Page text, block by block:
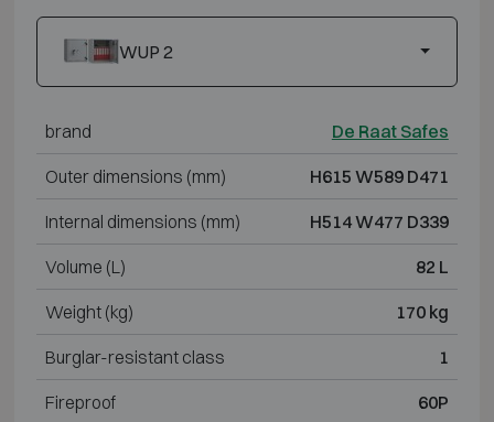
WUP 2
brand De Raat Safes
Outer dimensions (mm) H615 W589 D471
Internal dimensions (mm) H514 W477 D339
Volume (L) 82 L
Weight (kg) 170 kg
Burglar-resistant class 1
Fireproof 60P